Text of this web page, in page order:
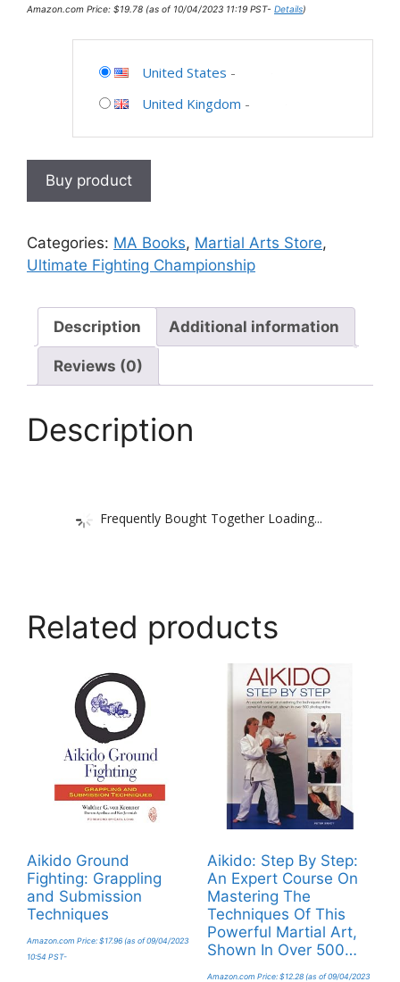
Amazon.com Price: $19.78 (as of 10/04/2023 11:19 PST- Details)
United States -
United Kingdom -
Buy product
Categories: MA Books, Martial Arts Store,
Ultimate Fighting Championship
Description Additional information
Reviews (0)
Description
Frequently Bought Together Loading...
Related products
Aikido Ground
Fighting: Grappling
and Submission
Techniques
Amazon.com Price: $17.96 (as of 09/04/2023
10:54 PST-
Aikido: Step By Step:
An Expert Course On
Mastering The
Techniques Of This
Powerful Martial Art,
Shown In Over 500…
Amazon.com Price: $12.28(as of 09/04/2023